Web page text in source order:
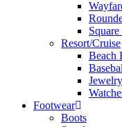
Square
Resort/Cruise
Beach
Jewelry
Footwear
Boots